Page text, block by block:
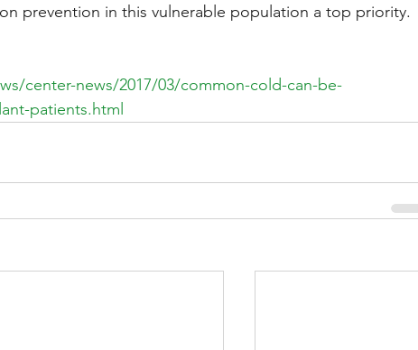
prevention in this vulnerable population a top priority.
center-news/2017/03/common-cold-can-be-
patients.html